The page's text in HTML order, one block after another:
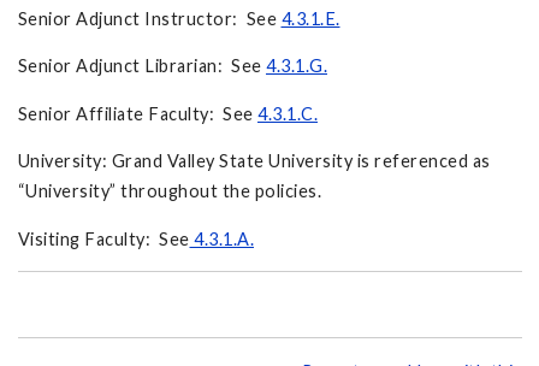
Senior Adjunct Instructor: See 4.3.1.E.
Senior Adjunct Librarian: See 4.3.1.G.
Senior Affiliate Faculty: See 4.3.1.C.
University: Grand Valley State University is referenced as
“University” throughout the policies.
Visiting Faculty: See 4.3.1.A.